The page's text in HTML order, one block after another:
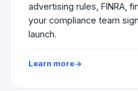
advertising rules, FINRA,
your compliance team
launch.
Learn more